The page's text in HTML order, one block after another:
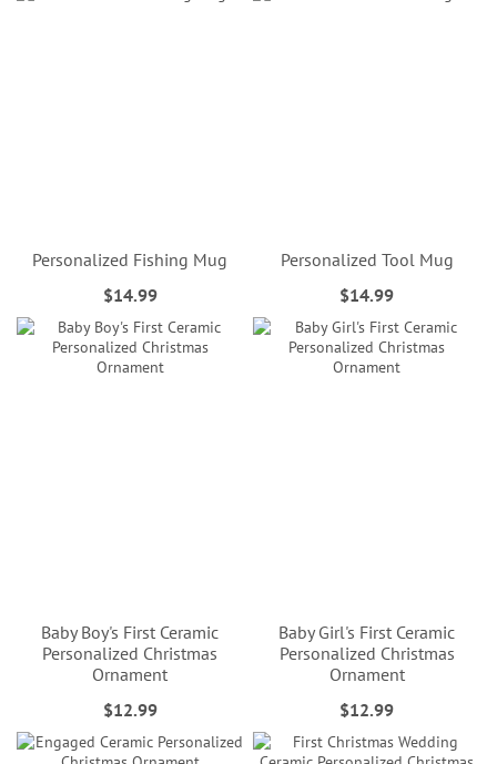
Personalized Fishing Mug
$14.99
Personalized Tool Mug
$14.99
Baby Boy's First Ceramic
Personalized Christmas
Ornament
$12.99
Baby Girl's First Ceramic
Personalized Christmas
Ornament
$12.99